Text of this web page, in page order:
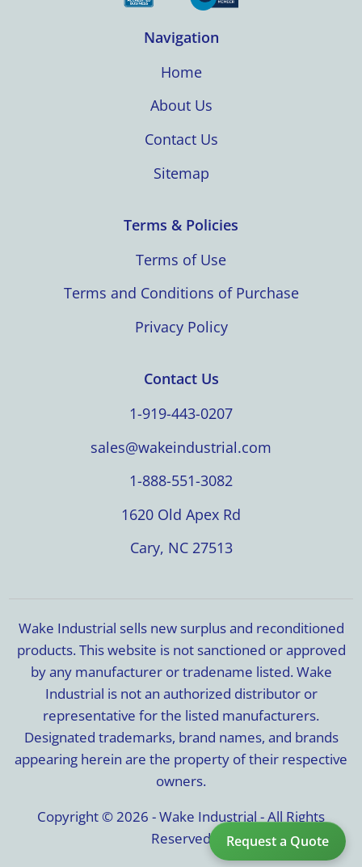
Request a Quote
Navigation
Home
About Us
Contact Us
Sitemap
Terms & Policies
Terms of Use
Terms and Conditions of Purchase
Privacy Policy
Contact Us
1-919-443-0207
sales@wakeindustrial.com
1-888-551-3082
1620 Old Apex Rd
Cary, NC 27513
Wake Industrial sells new surplus and reconditioned
products. This website is not sanctioned or approved
by any manufacturer or tradename listed. Wake
Industrial is not an authorized distributor or
representative for the listed manufacturers.
Designated trademarks, brand names, and brands
appearing herein are the property of their respective
owners.
Copyright © 2026 - Wake Industrial - All Rights
Reserved